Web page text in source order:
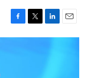
F
a
T
w
L
i
E
m